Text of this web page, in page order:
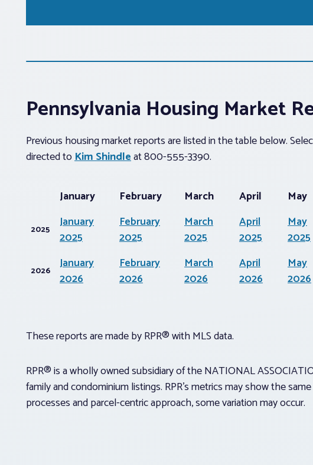
Pennsylvania Housing Market
Previous housing market reports are listed in the table below.
directed toKim Shindleat 800-555-3390.
January February March April May
2025
January
2025
February
2025
March
2025
April
2025
May
2025
2026
January
2026
February
2026
March
2026
April
2026
May
2026
These reports are made by RPR® with MLS data.
RPR® is a wholly owned subsidiary of the NATIONAL
family and condominium listings. RPR’s metrics may show the
processes and parcel-centric approach, some variation may occur.